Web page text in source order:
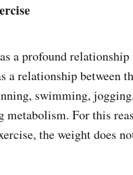
a profound
a relationship between
swimming,
For this
the weight does